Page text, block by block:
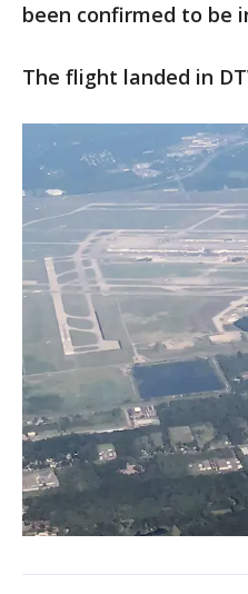
been confirmed to be
The flight landed in